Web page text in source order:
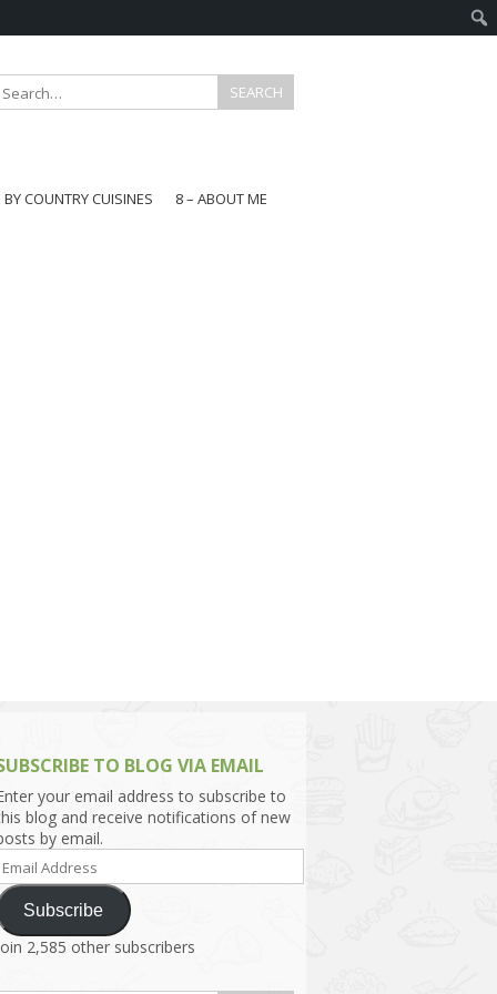
BY COUNTRY CUISINES
8 – ABOUT ME
TO BLOG VIA EMAIL
your email address to subscribe to
blog and receive notifications of new
by email.
Email
Subscribe
2,585 other subscribers